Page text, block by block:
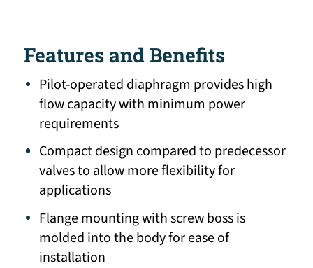
Features and Benefits
Pilot-operated diaphragm provides high
flow capacity with minimum power
requirements
Compact design compared to predecessor
valves to allow more flexibility for
applications
Flange mounting with screw boss is
molded into the body for ease of
installation